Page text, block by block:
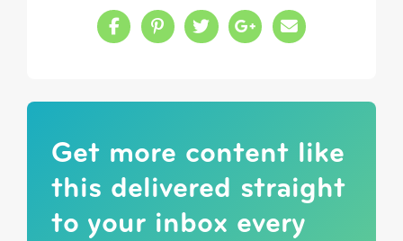
Get more content like
this delivered straight
to your inbox every